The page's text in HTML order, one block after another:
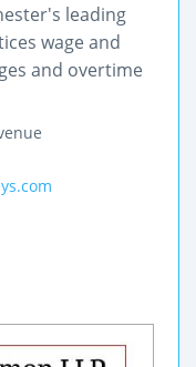
leading
wage and
and overtime